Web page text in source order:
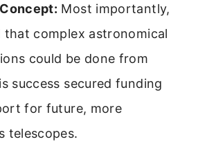
Most importantly,
that complex astronomical
could be done from
success secured funding
for future, more
telescopes.